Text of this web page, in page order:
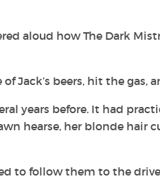
aloud how The Dark
Jack’s beers, hit the gas,
years before. It had
hearse, her blonde hair
to follow them to the